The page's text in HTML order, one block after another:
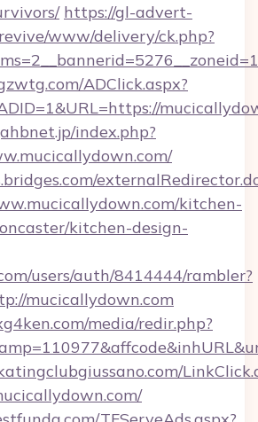
https://gl-advert-
www/delivery/ck.php?
ADClick.aspx?
index.php?
kitchen-
kitchen-design-
users/auth/8414444/rambler?
mucicallydown.com
media/redir.php?